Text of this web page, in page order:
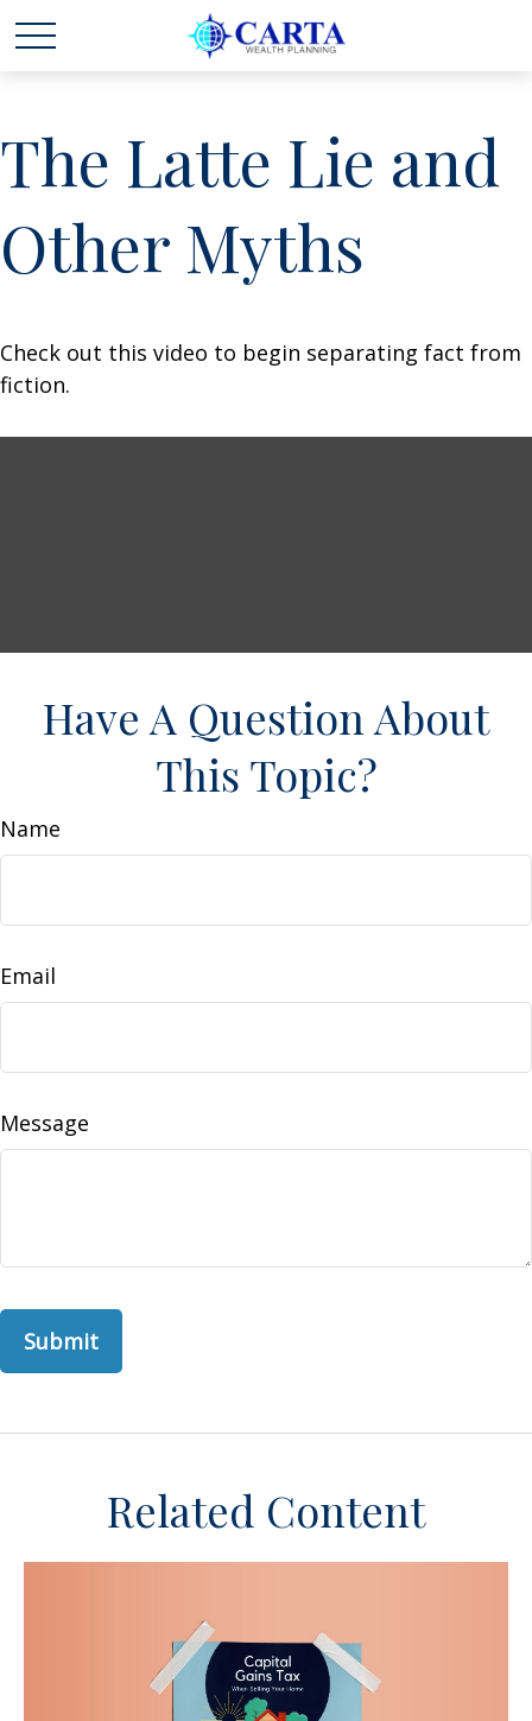
The Latte Lie and
Other Myths
Check out this video to begin separating fact from
fiction.
Have A Question About
This Topic?
Name
Email
Message
Related Content